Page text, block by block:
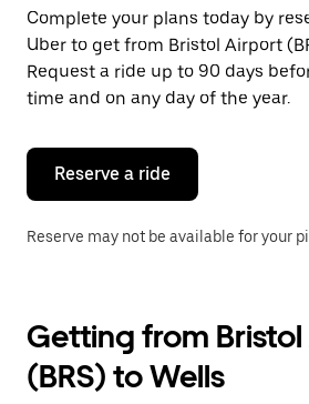
a
date.
Press
the
escape
button
close
calendar.
Complete your plans today by
Uber to get from Bristol Airport
Request a ride up to 90 days
time and on any day of the year.
Reserve a ride
Reserve may not be available for your
Getting from
(BRS) to Wells